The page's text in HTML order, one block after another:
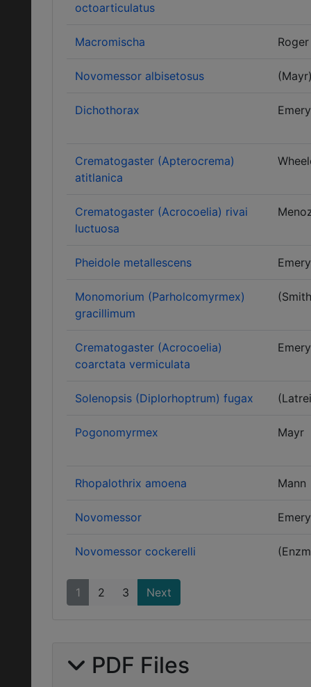
octoarticulatus
Macromischa Roger
Novomessor albisetosus
Dichothorax Emery
Crematogaster (Apterocrema)
atitlanica
Crematogaster (Acrocoelia) rivai
luctuosa
Pheidole metallescens Emery
Monomorium (Parholcomyrmex)
gracillimum
Crematogaster (Acrocoelia)
coarctata vermiculata
Emery
Solenopsis (Diplorhoptrum) fugax
Pogonomyrmex Mayr
Rhopalothrix amoena Mann
Novomessor Emery
Novomessor cockerelli
1 2 3 Next
PDF Files